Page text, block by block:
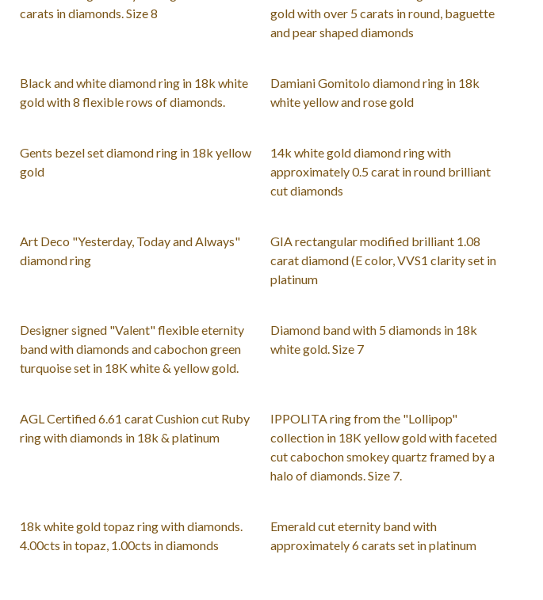
carats in diamonds. Size 8
gold with over 5 carats in round, baguette
and pear shaped diamonds
Black and white diamond ring in 18k white
gold with 8 flexible rows of diamonds.
Damiani Gomitolo diamond ring in 18k
white yellow and rose gold
Gents bezel set diamond ring in 18k yellow
gold
14k white gold diamond ring with
approximately 0.5 carat in round brilliant
cut diamonds
Art Deco "Yesterday, Today and Always"
diamond ring
GIA rectangular modified brilliant 1.08
carat diamond (E color, VVS1 clarity set in
platinum
Designer signed "Valent" flexible eternity
band with diamonds and cabochon green
turquoise set in 18K white & yellow gold.
Diamond band with 5 diamonds in 18k
white gold. Size 7
AGL Certified 6.61 carat Cushion cut Ruby
ring with diamonds in 18k & platinum
IPPOLITA ring from the "Lollipop"
collection in 18K yellow gold with faceted
cut cabochon smokey quartz framed by a
halo of diamonds. Size 7.
18k white gold topaz ring with diamonds.
4.00cts in topaz, 1.00cts in diamonds
Emerald cut eternity band with
approximately 6 carats set in platinum